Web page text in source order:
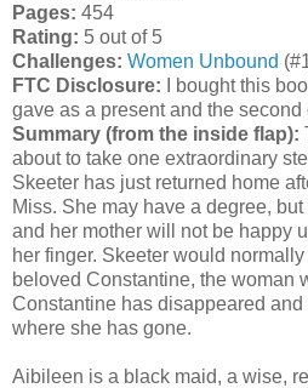
Pages: 454
Rating: 5 out of 5
Challenges: Women Unbound
FTC Disclosure: I bought this
gave as a present and the second
Summary (from the inside flap):
about to take one extraordinary
Skeeter has just returned home
Miss. She may have a degree,
and her mother will not be happy
her finger. Skeeter would
beloved Constantine, the woman
Constantine has disappeared
where she has gone.
Aibileen is a black maid, a wise,